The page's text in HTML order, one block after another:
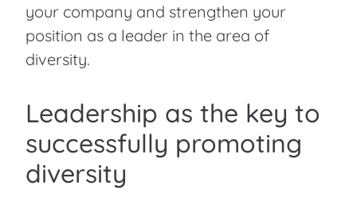
your company and strengthen your
position as a leader in the area of
diversity.
Leadership as the key to
successfully promoting
diversity